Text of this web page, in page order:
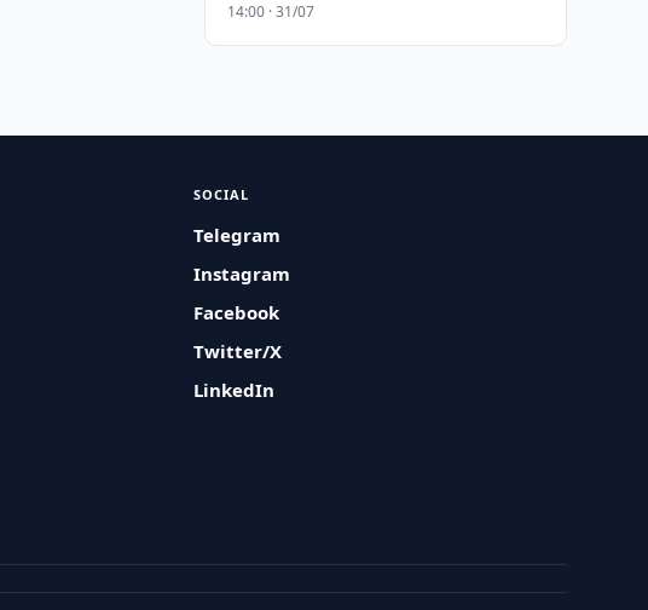
14:00 · 31/07
SOCIAL
Telegram
Instagram
Facebook
Twitter/X
LinkedIn